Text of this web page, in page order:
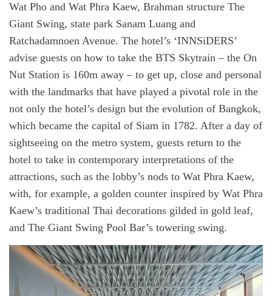
Wat Pho and Wat Phra Kaew, Brahman structure The
Giant Swing, state park Sanam Luang and
Ratchadamnoen Avenue. The hotel’s ‘INNSiDERS’
advise guests on how to take the BTS Skytrain – the On
Nut Station is 160m away – to get up, close and personal
with the landmarks that have played a pivotal role in the
not only the hotel’s design but the evolution of Bangkok,
which became the capital of Siam in 1782. After a day of
sightseeing on the metro system, guests return to the
hotel to take in contemporary interpretations of the
attractions, such as the lobby’s nods to Wat Phra Kaew,
with, for example, a golden counter inspired by Wat Phra
Kaew’s traditional Thai decorations gilded in gold leaf,
and The Giant Swing Pool Bar’s towering swing.